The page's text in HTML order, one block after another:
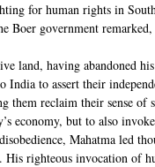
for human rights in
government
land, having abandoned
India to assert their
them reclaim their sense
economy, but to also
Mahatma led
righteous invocation of